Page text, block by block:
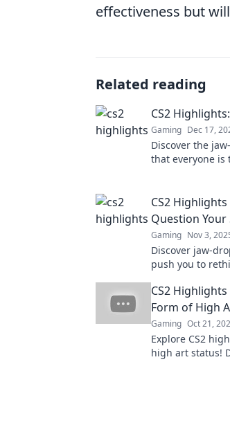
effectiveness but
Related reading
CS2
Gaming Dec 17,
Discover the
that everyone is
CS2
Question Your
Gaming Nov 3,
Discover jaw-
push you to
CS2
Form of High
Gaming Oct 21,
Explore CS2
high art status!